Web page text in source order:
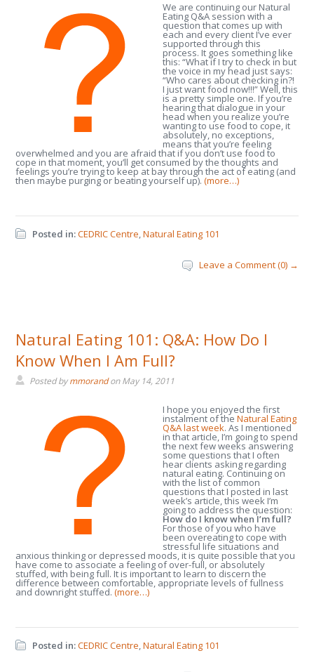
We are continuing our Natural
Eating Q&A session with a
question that comes up with
each and every client I’ve ever
supported through this
process. It goes something like
this: “What if I try to check in but
the voice in my head just says:
“Who cares about checking in?!
I just want food now!!!” Well, this
is a pretty simple one. If you’re
hearing that dialogue in your
head when you realize you’re
wanting to use food to cope, it
absolutely, no exceptions,
means that you’re feeling
overwhelmed and you are afraid that if you don’t use food to
cope in that moment, you’ll get consumed by the thoughts and
feelings you’re trying to keep at bay through the act of eating (and
then maybe purging or beating yourself up).(more…)
Posted in:CEDRIC Centre,Natural Eating 101
Leave a Comment (0) →
Natural Eating 101: Q&A: How Do I
Know When I Am Full?
Posted bymmorandonMay 14, 2011
I hope you enjoyed the first
instalment of theNatural Eating
Q&A last week. As I mentioned
in that article, I’m going to spend
the next few weeks answering
some questions that I often
hear clients asking regarding
natural eating. Continuing on
with the list of common
questions that I posted in last
week’s article, this week I’m
going to address the question:
How do I know when I’m full?
For those of you who have
been overeating to cope with
stressful life situations and
anxious thinking or depressed moods, it is quite possible that you
have come to associate a feeling of over-full, or absolutely
stuffed, with being full. It is important to learn to discern the
difference between comfortable, appropriate levels of fullness
and downright stuffed.(more…)
Posted in:CEDRIC Centre,Natural Eating 101